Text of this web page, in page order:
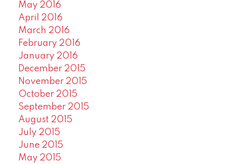
May 2016
April 2016
March 2016
February 2016
January 2016
December 2015
November 2015
October 2015
September 2015
August 2015
July 2015
June 2015
May 2015